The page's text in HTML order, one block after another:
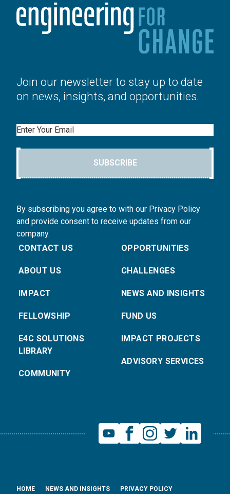
Join our newsletter to stay up to date
on news, insights, and opportunities.
Email
SUBSCRIBE
By subscribing you agree to with our Privacy Policy
and provide consent to receive updates from our
company.
CONTACT US
ABOUT US
IMPACT
FELLOWSHIP
E4C SOLUTIONS
LIBRARY
COMMUNITY
OPPORTUNITIES
CHALLENGES
NEWS AND INSIGHTS
FUND US
IMPACT PROJECTS
ADVISORY SERVICES
HOME NEWS AND INSIGHTS PRIVACY POLICY